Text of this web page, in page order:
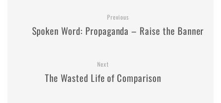
Previous
Spoken Word: Propaganda – Raise the Banner
Next
The Wasted Life of Comparison